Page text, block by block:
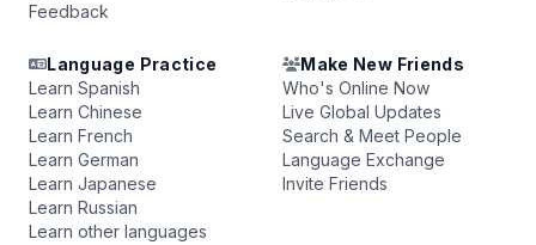
Feedback
Language Practice
Learn Spanish
Learn Chinese
Learn French
Learn German
Learn Japanese
Learn Russian
Learn other languages
Make New Friends
Who's Online Now
Live Global Updates
Search & Meet People
Language Exchange
Invite Friends